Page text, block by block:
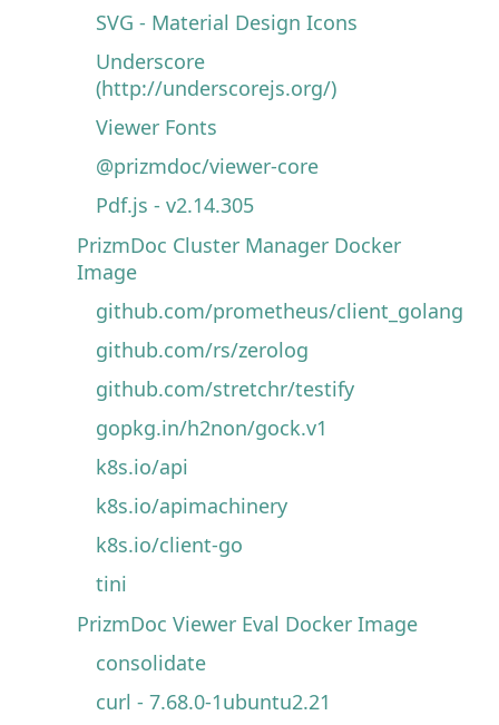
SVG - Material Design Icons
Underscore
(http://underscorejs.org/)
Viewer Fonts
@prizmdoc/viewer-core
Pdf.js - v2.14.305
PrizmDoc Cluster Manager Docker
Image
github.com/prometheus/client_golang
github.com/rs/zerolog
github.com/stretchr/testify
gopkg.in/h2non/gock.v1
k8s.io/api
k8s.io/apimachinery
k8s.io/client-go
tini
PrizmDoc Viewer Eval Docker Image
consolidate
curl - 7.68.0-1ubuntu2.21